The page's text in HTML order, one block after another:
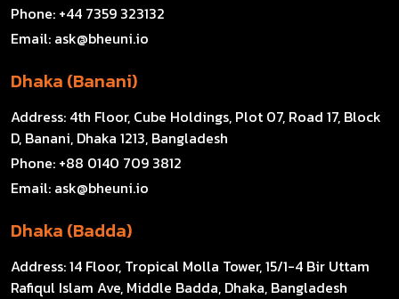
Phone: +44 7359 323132
Email: ask@bheuni.io
Dhaka (Banani)
Address: 4th Floor, Cube Holdings, Plot 07, Road 17, Block
D, Banani, Dhaka 1213, Bangladesh
Phone: +88 0140 709 3812
Email: ask@bheuni.io
Dhaka (Badda)
Address:14 Floor, Tropical Molla Tower, 15/1-4 Bir Uttam
Rafiqul Islam Ave, Middle Badda, Dhaka, Bangladesh